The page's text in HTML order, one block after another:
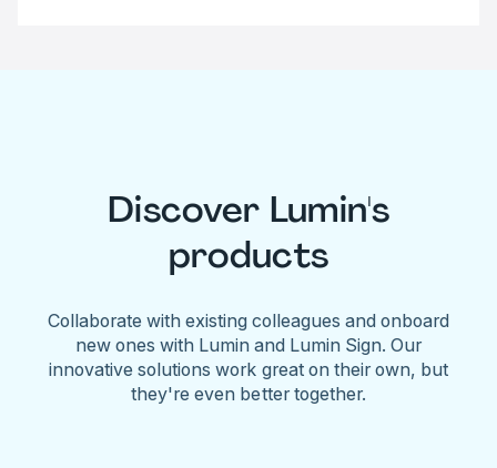
Discover Lumin's
products
Collaborate with existing colleagues and onboard
new ones with Lumin and Lumin Sign. Our
innovative solutions work great on their own, but
they're even better together.